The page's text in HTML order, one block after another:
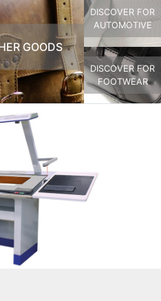
GOODS
DISCOVER FOR
AUTOMOTIVE
DISCOVER FOR
FOOTWEAR